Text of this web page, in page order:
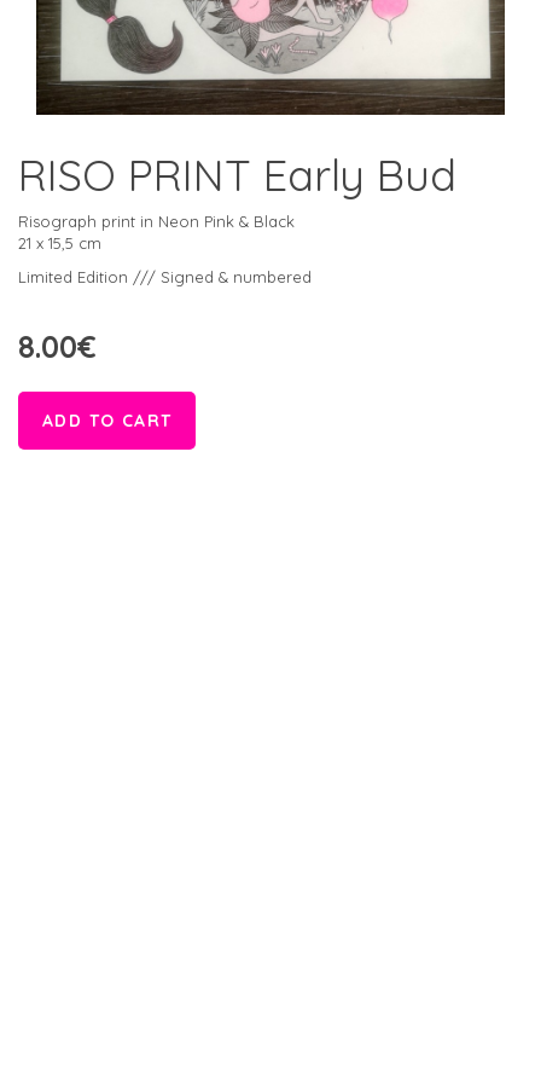
RISO PRINT Early Bud
Risograph print in Neon Pink & Black
21 x 15,5 cm
Limited Edition /// Signed & numbered
8.00€